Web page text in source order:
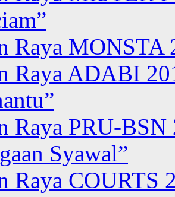
Raya MONSTA
Raya ADABI
Raya PRU-BSN
Syawal”
Raya COURTS